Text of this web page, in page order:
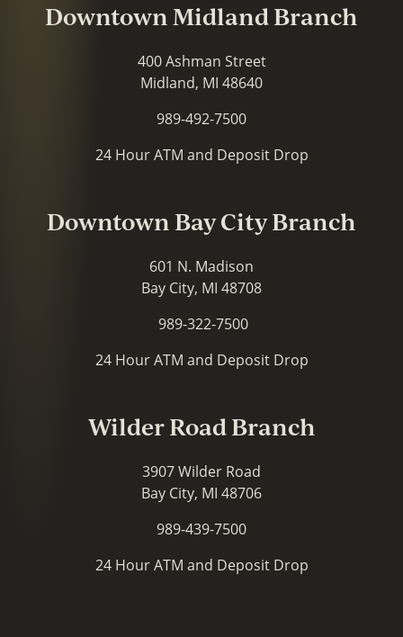
Downtown Midland Branch
400 Ashman Street
Midland, MI 48640
989-492-7500
24 Hour ATM and Deposit Drop
Downtown Bay City Branch
601 N. Madison
Bay City, MI 48708
989-322-7500
24 Hour ATM and Deposit Drop
Wilder Road Branch
3907 Wilder Road
Bay City, MI 48706
989-439-7500
24 Hour ATM and Deposit Drop